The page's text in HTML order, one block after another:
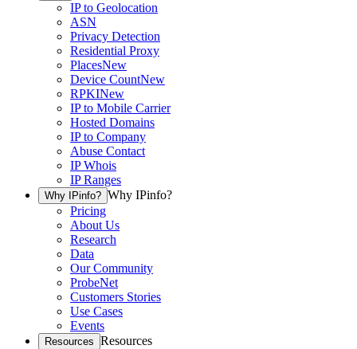
IP to Geolocation
ASN
Privacy Detection
Residential Proxy
PlacesNew
Device CountNew
RPKINew
IP to Mobile Carrier
Hosted Domains
IP to Company
Abuse Contact
IP Whois
IP Ranges
Why IPinfo? Why IPinfo?
Pricing
About Us
Research
Data
Our Community
ProbeNet
Customers Stories
Use Cases
Events
Resources Resources